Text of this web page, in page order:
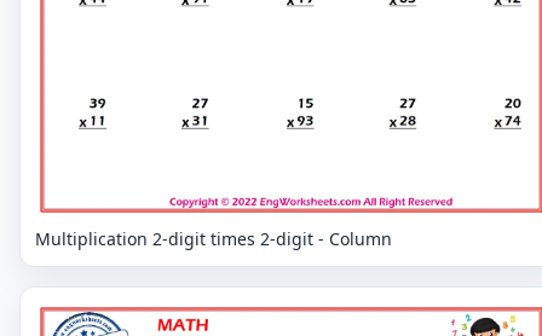
Multiplication 2-digit times 2-digit - Column